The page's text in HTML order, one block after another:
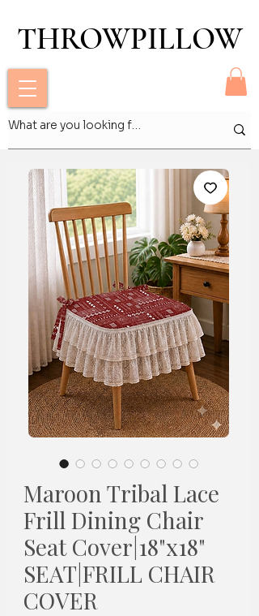
THROWPILLOW
THROWPILLOW
Maroon Tribal Lace
Frill Dining Chair
Seat Cover|18"x18"
SEAT|FRILL CHAIR
COVER